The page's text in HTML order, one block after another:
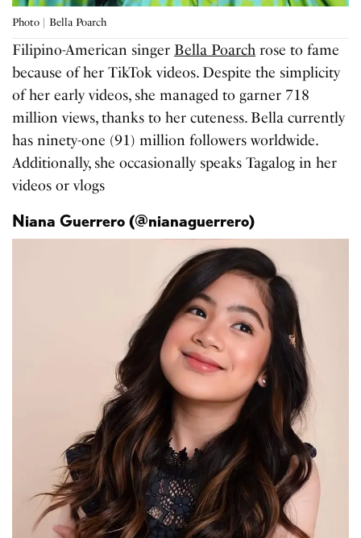
Photo | Bella Poarch
Filipino-American singer Bella Poarch rose to fame
because of her TikTok videos. Despite the simplicity
of her early videos, she managed to garner 718
million views, thanks to her cuteness. Bella currently
has ninety-one (91) million followers worldwide.
Additionally, she occasionally speaks Tagalog in her
videos or vlogs
Niana Guerrero (@nianaguerrero)